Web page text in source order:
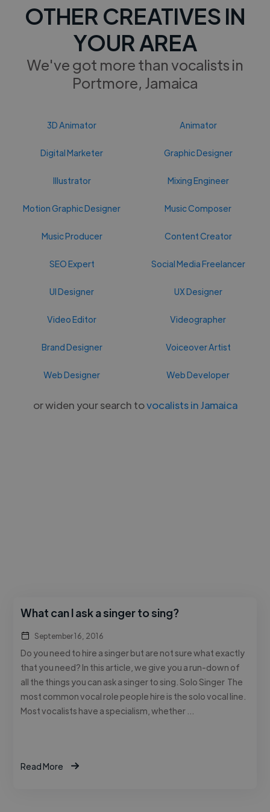
OTHER CREATIVES IN
YOUR AREA
We've got more than vocalists in
Portmore, Jamaica
3D Animator Animator
Digital Marketer Graphic Designer
Illustrator Mixing Engineer
Motion Graphic Designer Music Composer
Music Producer Content Creator
SEO Expert Social Media Freelancer
UI Designer UX Designer
Video Editor Videographer
Brand Designer Voiceover Artist
Web Designer Web Developer
or widen your search tovocalists in Jamaica
What can I ask a singer to sing?
September 16, 2016
Do you need to hire a singer but are not sure what exactly
that you need? In this article, we give you a run-down of
all the things you can ask a singer to sing. Solo Singer The
most common vocal role people hire is the solo vocal line.
Most vocalists have a specialism, whether …
Read More